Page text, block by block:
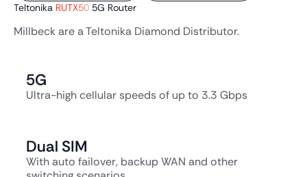
Teltonika RUTX50 5G Router
Millbeck are a Teltonika Diamond Distributor.
5G
Ultra-high cellular speeds of up to 3.3 Gbps
Dual SIM
With auto failover, backup WAN and other